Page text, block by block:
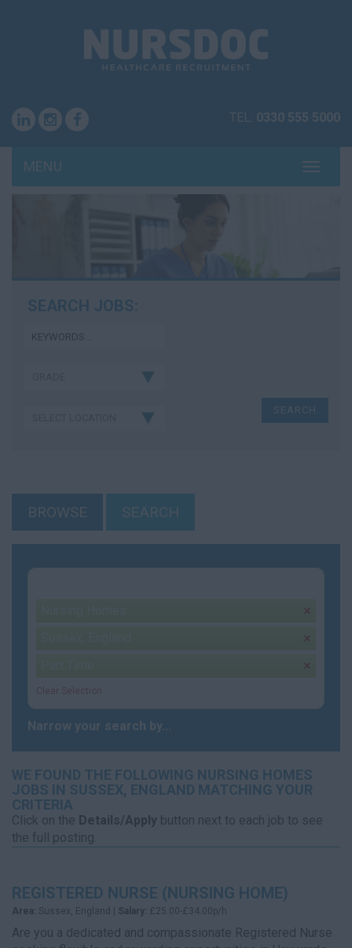
TEL: 0330 555 5000
MENU
SEARCH JOBS:
BROWSE SEARCH
Clear Selection
Narrow your search by...
WE FOUND THE FOLLOWING NURSING HOMES
JOBS IN SUSSEX, ENGLAND MATCHING YOUR
CRITERIA
Click on the Details/Apply button next to each job to see
the full posting.
REGISTERED NURSE (NURSING HOME)
Area: Sussex, England | Salary: £25.00-£34.00p/h
Are you a dedicated and compassionate Registered Nurse